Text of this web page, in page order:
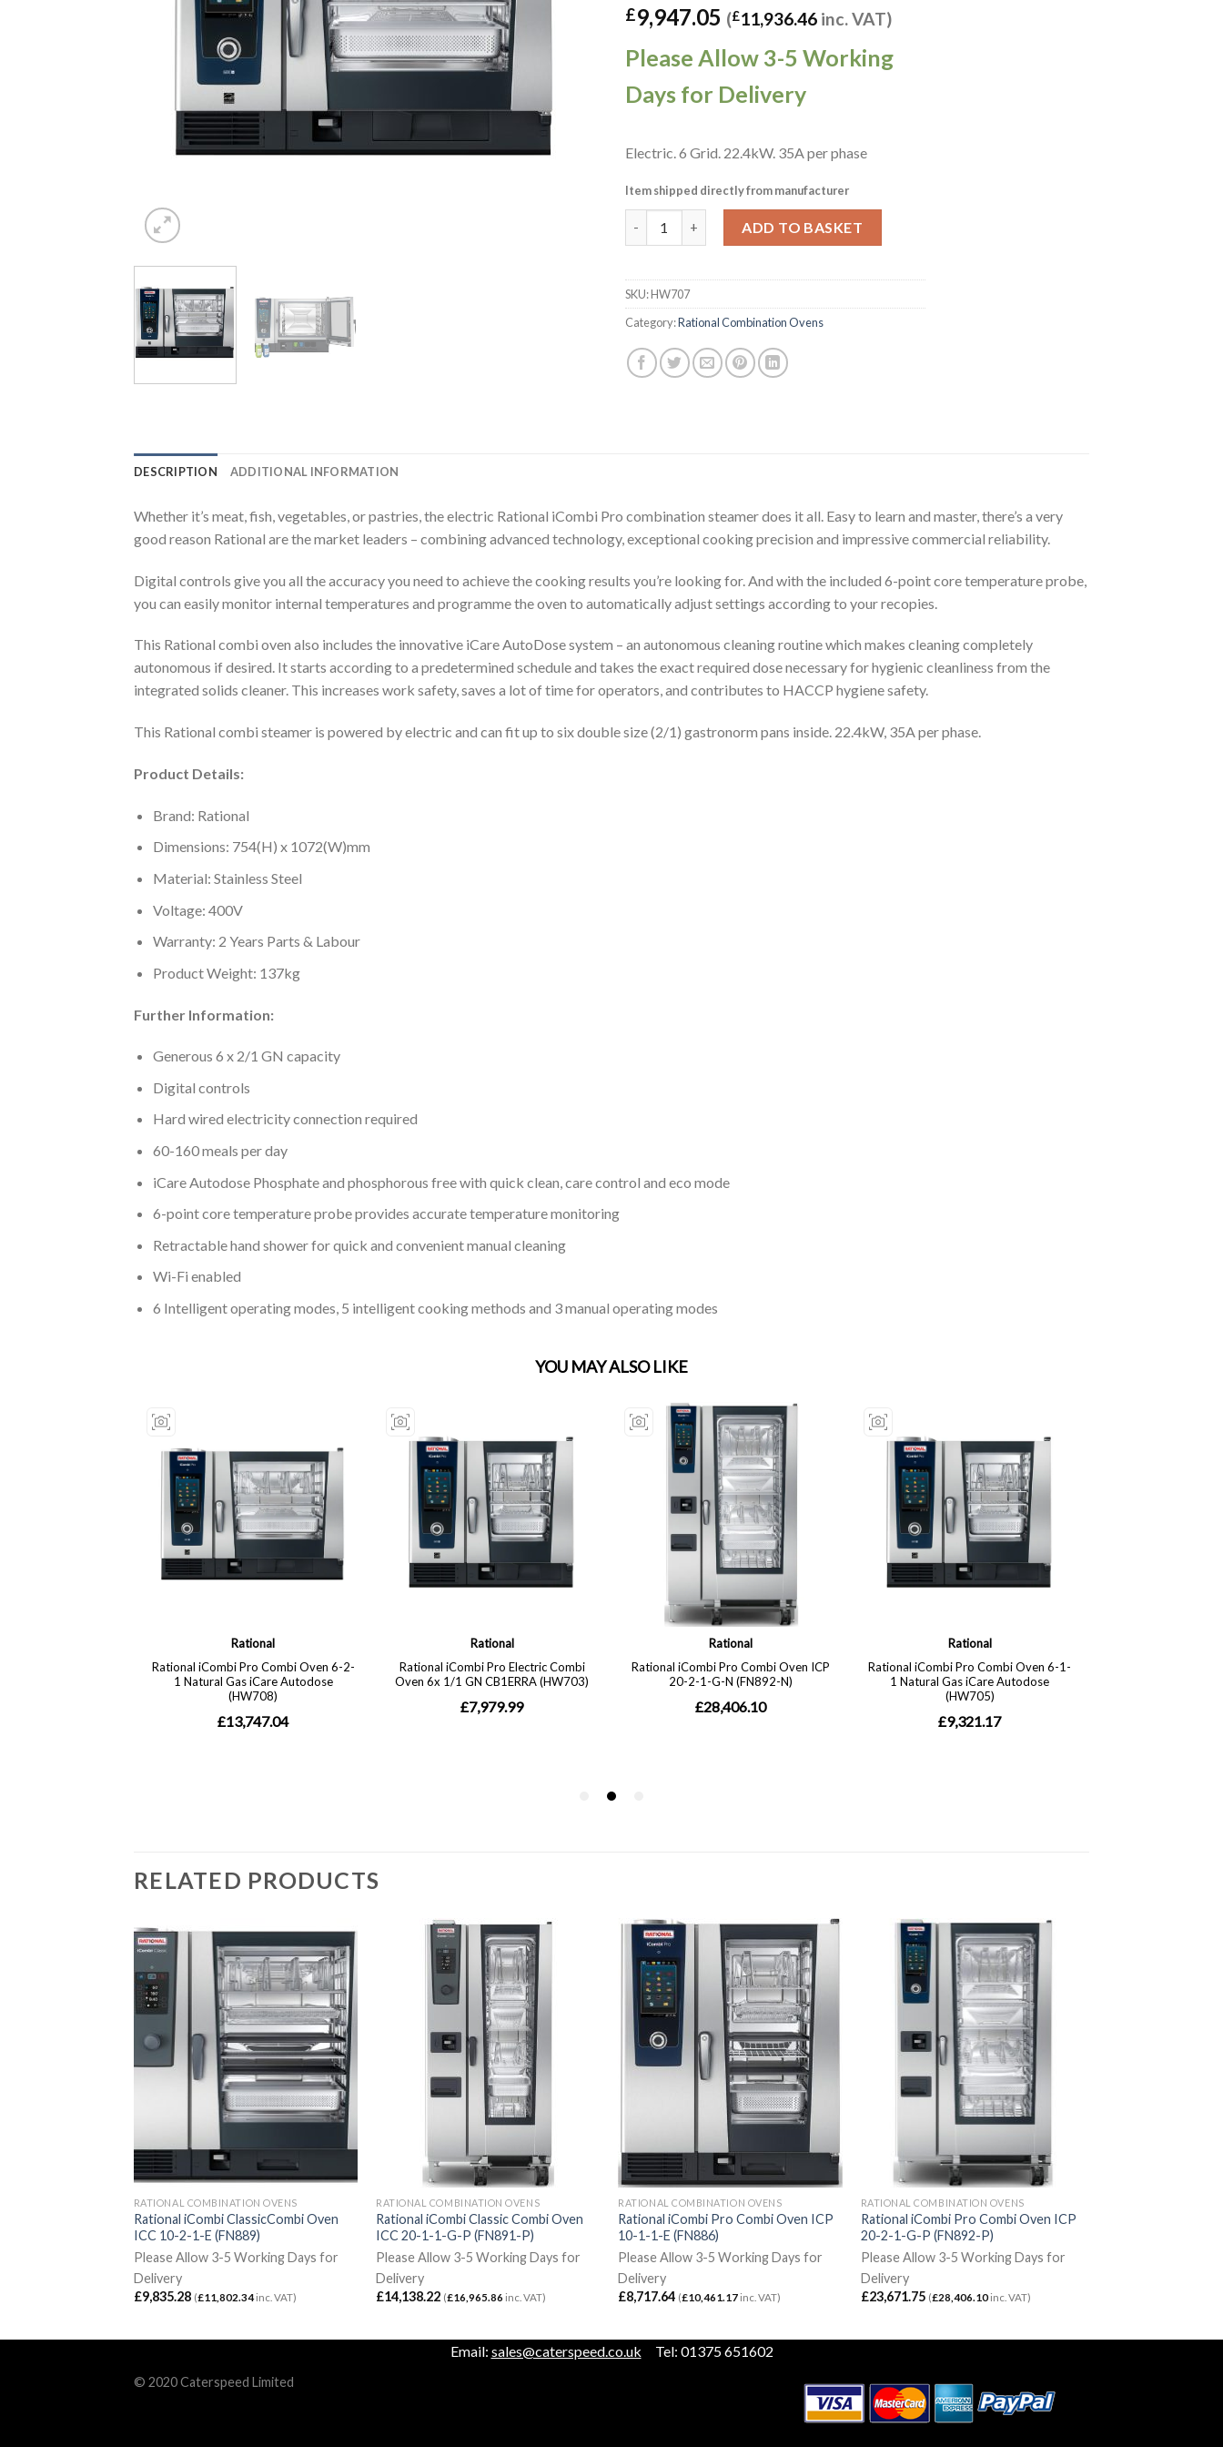
£9,947.05 (£11,936.46 inc. VAT)
Please Allow 3-5 Working
Days for Delivery
Electric. 6 Grid. 22.4kW. 35A per phase
Item shipped directly from manufacturer
ADD TO BASKET
SKU:HW707
Category:Rational Combination Ovens
DESCRIPTION ADDITIONAL INFORMATION
Whether it’s meat, fish, vegetables, or pastries, the electric Rational iCombi Pro combination steamer does it all. Easy to learn and master, there’s a very
good reason Rational are the market leaders – combining advanced technology, exceptional cooking precision and impressive commercial reliability.
Digital controls give you all the accuracy you need to achieve the cooking results you’re looking for. And with the included 6-point core temperature probe,
you can easily monitor internal temperatures and programme the oven to automatically adjust settings according to your recopies.
This Rational combi oven also includes the innovative iCare AutoDose system – an autonomous cleaning routine which makes cleaning completely
autonomous if desired. It starts according to a predetermined schedule and takes the exact required dose necessary for hygienic cleanliness from the
integrated solids cleaner. This increases work safety, saves a lot of time for operators, and contributes to HACCP hygiene safety.
This Rational combi steamer is powered by electric and can fit up to six double size (2/1) gastronorm pans inside. 22.4kW, 35A per phase.
Product Details:
Brand: Rational
Dimensions: 754(H) x 1072(W)mm
Material: Stainless Steel
Voltage: 400V
Warranty: 2 Years Parts & Labour
Product Weight: 137kg
Further Information:
Generous 6 x 2/1 GN capacity
Digital controls
Hard wired electricity connection required
60-160 meals per day
iCare Autodose Phosphate and phosphorous free with quick clean, care control and eco mode
6-point core temperature probe provides accurate temperature monitoring
Retractable hand shower for quick and convenient manual cleaning
Wi-Fi enabled
6 Intelligent operating modes, 5 intelligent cooking methods and 3 manual operating modes
RELATED PRODUCTS
RATIONAL COMBINATION OVENS
Rational iCombi ClassicCombi Oven
ICC 10-2-1-E (FN889)
Please Allow 3-5 Working Days for
Delivery
£9,835.28 (£11,802.34inc. VAT)
RATIONAL COMBINATION OVENS
Rational iCombi Classic Combi Oven
ICC 20-1-1-G-P (FN891-P)
Please Allow 3-5 Working Days for
Delivery
£14,138.22 (£16,965.86 inc. VAT)
RATIONAL COMBINATION OVENS
Rational iCombi Pro Combi Oven ICP
10-1-1-E (FN886)
Please Allow 3-5 Working Days for
Delivery
£8,717.64 (£10,461.17 inc. VAT)
RATIONAL COMBINATION OVENS
Rational iCombi Pro Combi Oven ICP
20-2-1-G-P (FN892-P)
Please Allow 3-5 Working Days for
Delivery
£23,671.75 (£28,406.10inc. VAT)
Email: sales@caterspeed.co.uk Tel: 01375 651602
© 2020 Caterspeed Limited